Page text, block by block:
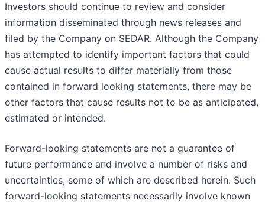
Investors should continue to review and consider
information disseminated through news releases and
filed by the Company on SEDAR. Although the Company
has attempted to identify important factors that could
cause actual results to differ materially from those
contained in forward looking statements, there may be
other factors that cause results not to be as anticipated,
estimated or intended.
Forward-looking statements are not a guarantee of
future performance and involve a number of risks and
uncertainties, some of which are described herein. Such
forward-looking statements necessarily involve known